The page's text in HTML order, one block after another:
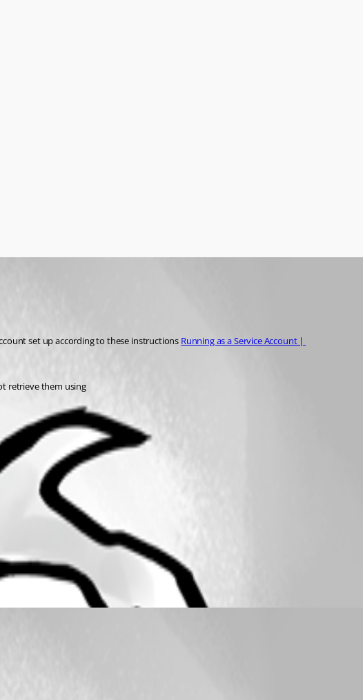
set up according to these instructions Running as a Service Account |
retrieve them using